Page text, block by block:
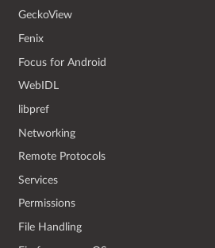
GeckoView
Fenix
Focus for Android
WebIDL
libpref
Networking
Remote Protocols
Services
Permissions
File Handling